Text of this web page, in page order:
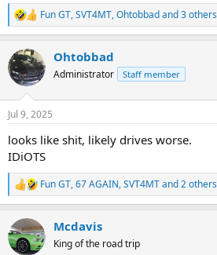
R
e
c
t
i
n
s
Fun GT,SVT4MT,Ohtobbadand 3 others
Ohtobbad
Administrator Staff member
Jul 9, 2025
looks like shit, likely drives worse.
IDiOTS
R
e
c
t
i
Fun GT,67 AGAIN,SVT4MTand 2 others
Mcdavis
King of the road trip